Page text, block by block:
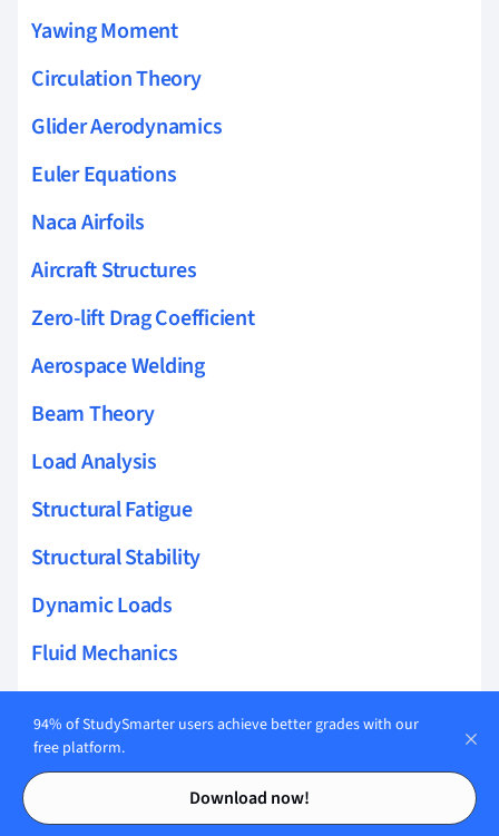
Contents
Contents
Yawing Moment
Circulation Theory
Glider Aerodynamics
Euler Equations
Naca Airfoils
Aircraft Structures
Zero-lift Drag Coefficient
Aerospace Welding
Beam Theory
Load Analysis
Structural Fatigue
Structural Stability
Dynamic Loads
Fluid Mechanics
Impact Resistance
Material Simulation
Turbulence Modeling
94% of StudySmarter users achieve better grades with our
free platform.
Download now!